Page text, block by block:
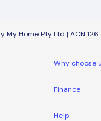
My Home Pty Ltd | ACN 126
Why choose
Finance
Help